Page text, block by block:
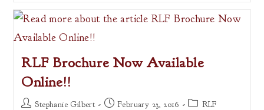
101:
Ask
The
Experts
RLF Brochure Now Available
Online!!
PostStephanie Gilbert
PostFebruary 23, 2016
PostRLF